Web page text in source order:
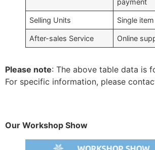
payment
Selling Units Single item
After-sales Service Online
Please note: The above table data is
For specific information, please
Our Workshop Show